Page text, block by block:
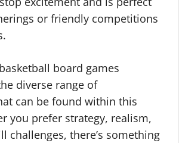
or friendly competitions
board games
diverse range of
can be found within this
you prefer strategy, realism,
challenges, there’s something